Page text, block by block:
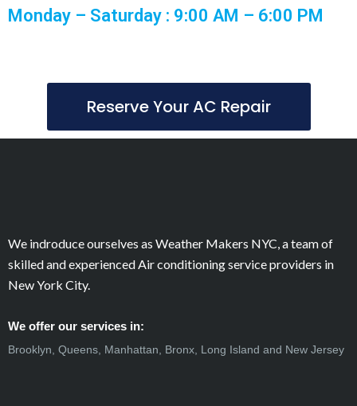
Monday – Saturday : 9:00 AM – 6:00 PM
Reserve Your AC Repair
We indroduce ourselves as Weather Makers NYC, a team of
skilled and experienced Air conditioning service providers in
New York City.
We offer our services in:
Brooklyn, Queens, Manhattan, Bronx, Long Island and New Jersey